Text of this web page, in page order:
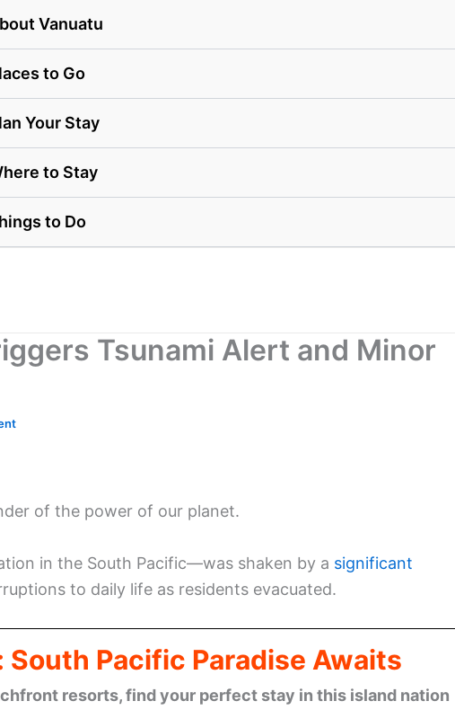
Vanuatu
to Go
Your Stay
to Stay
to Do
Tsunami Alert and Minor
of the power of our planet.
in the South Pacific—was shaken by a significant
to daily life as residents evacuated.
South Pacific Paradise Awaits
resorts, find your perfect stay in this island nation